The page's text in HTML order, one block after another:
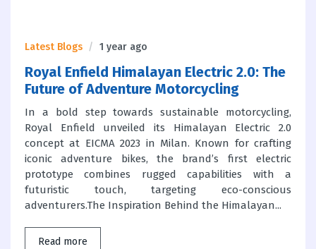
Latest Blogs 1 year ago
Royal Enfield Himalayan Electric 2.0: The
Future of Adventure Motorcycling
In a bold step towards sustainable motorcycling,
Royal Enfield unveiled its Himalayan Electric 2.0
concept at EICMA 2023 in Milan. Known for crafting
iconic adventure bikes, the brand’s first electric
prototype combines rugged capabilities with a
futuristic touch, targeting eco-conscious
adventurers.The Inspiration Behind the Himalayan...
Read more